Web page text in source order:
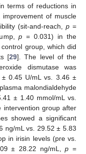
terms of reductions in
of muscle
(sit-and-reach,p =
p = 0.031) in the
group, which did
[29]. The level of the
dismutase was
0.45 U/mL vs. 3.46 ±
malondialdehyde
± 1.40 mmol/mL vs.
group after
showed a significant
ng/mL vs. 29.52 ± 5.83
in irisin levels (pre vs.
± 28.22 ng/mL,p =